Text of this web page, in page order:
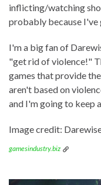
inflicting/watching
probably because I've
I'm a big fan of
"get rid of violence!"
games that provide
aren't based on
and I'm going to keep
Image credit:
gamesindustry.biz